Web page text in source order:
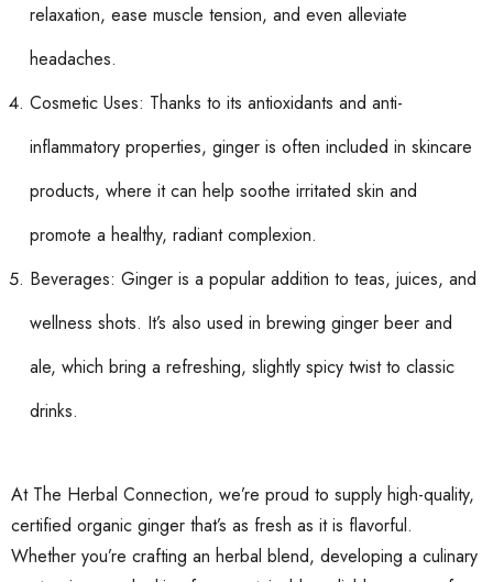
relaxation, ease muscle tension, and even alleviate
headaches.
Cosmetic Uses: Thanks to its antioxidants and anti-
inflammatory properties, ginger is often included in skincare
products, where it can help soothe irritated skin and
promote a healthy, radiant complexion.
Beverages: Ginger is a popular addition to teas, juices, and
wellness shots. It’s also used in brewing ginger beer and
ale, which bring a refreshing, slightly spicy twist to classic
drinks.
At The Herbal Connection, we’re proud to supply high-quality,
certified organic ginger that’s as fresh as it is flavorful.
Whether you’re crafting an herbal blend, developing a culinary